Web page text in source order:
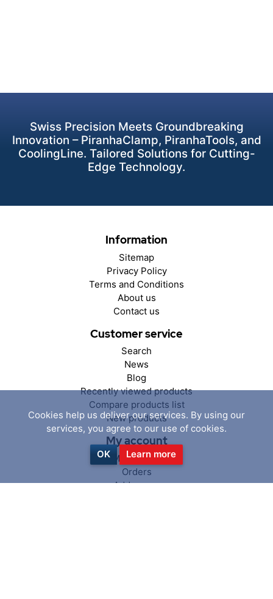
Swiss Precision Meets Groundbreaking
Innovation – PiranhaClamp, PiranhaTools, and
CoolingLine. Tailored Solutions for Cutting-
Edge Technology.
Information
Sitemap
Privacy Policy
Terms and Conditions
About us
Contact us
Customer service
Search
News
Blog
Recently viewed products
Compare products list
New products
My account
My account
Orders
Addresses
Cookies help us deliver our services. By using our
services, you agree to our use of cookies.
OK Learn more